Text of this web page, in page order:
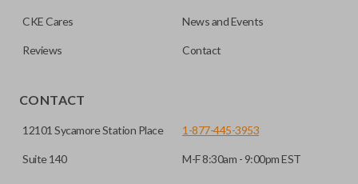
CKE Cares News and Events
Reviews Contact
CONTACT
12101 Sycamore Station Place
Suite 140
1-877-445-3953
M-F 8:30am - 9:00pm EST